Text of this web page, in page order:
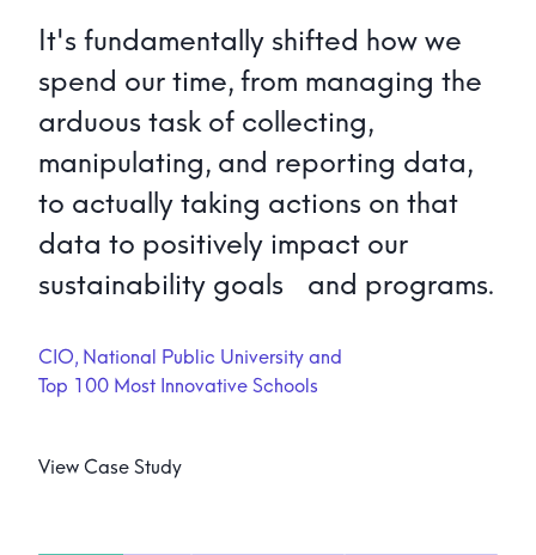
It's fundamentally shifted how we
spend our time, from managing the
arduous task of collecting,
manipulating, and reporting data,
to actually taking actions on that
data to positively impact our
sustainability goals and programs.
CIO, National Public University and
Top 100 Most Innovative Schools
View Case Study